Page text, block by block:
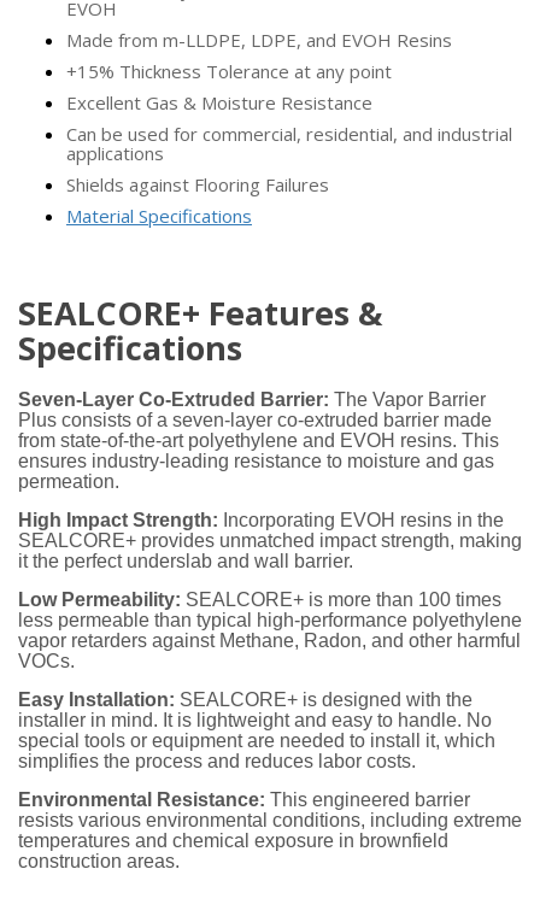
EVOH
Made from m-LLDPE, LDPE, and EVOH Resins
+15% Thickness Tolerance at any point
Excellent Gas & Moisture Resistance
Can be used for commercial, residential, and industrial
applications
Shields against Flooring Failures
Material Specifications
SEALCORE+ Features &
Specifications
Seven-Layer Co-Extruded Barrier: The Vapor Barrier
Plus consists of a seven-layer co-extruded barrier made
from state-of-the-art polyethylene and EVOH resins. This
ensures industry-leading resistance to moisture and gas
permeation.
High Impact Strength: Incorporating EVOH resins in the
SEALCORE+ provides unmatched impact strength, making
it the perfect underslab and wall barrier.
Low Permeability: SEALCORE+ is more than 100 times
less permeable than typical high-performance polyethylene
vapor retarders against Methane, Radon, and other harmful
VOCs.
Easy Installation: SEALCORE+ is designed with the
installer in mind. It is lightweight and easy to handle. No
special tools or equipment are needed to install it, which
simplifies the process and reduces labor costs.
Environmental Resistance: This engineered barrier
resists various environmental conditions, including extreme
temperatures and chemical exposure in brownfield
construction areas.